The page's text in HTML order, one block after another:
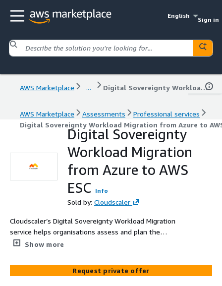
English
Sign in
AWS Marketplace ... Digital Sovereignty Workload Migration from Azure to AWS ESC
AWS Marketplace Assessments
Professional services
Digital Sovereignty Workload Migration from Azure to
Digital Sovereignty
Workload Migration
from Azure to AWS
ESC
Info
Sold by: Cloudscaler
Cloudscaler’s Digital Sovereignty Workload Migration
service helps organisations assess and plan the
migration of workloads from Microsoft Azure into the
structured readiness assessment, it provides clear
insight into feasibility, compliance, workload suitability,
Show more
Request private offer